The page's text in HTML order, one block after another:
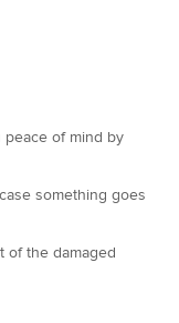
of mind by
something goes
of the damaged